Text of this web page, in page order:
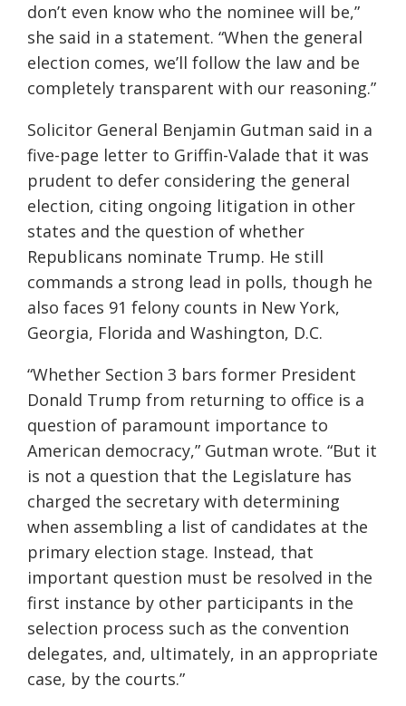
don’t even know who the nominee will be,”
she said in a statement. “When the general
election comes, we’ll follow the law and be
completely transparent with our reasoning.”
Solicitor General Benjamin Gutman said in a
five-page letter to Griffin-Valade that it was
prudent to defer considering the general
election, citing ongoing litigation in other
states and the question of whether
Republicans nominate Trump. He still
commands a strong lead in polls, though he
also faces 91 felony counts in New York,
Georgia, Florida and Washington, D.C.
“Whether Section 3 bars former President
Donald Trump from returning to office is a
question of paramount importance to
American democracy,” Gutman wrote. “But it
is not a question that the Legislature has
charged the secretary with determining
when assembling a list of candidates at the
primary election stage. Instead, that
important question must be resolved in the
first instance by other participants in the
selection process such as the convention
delegates, and, ultimately, in an appropriate
case, by the courts.”